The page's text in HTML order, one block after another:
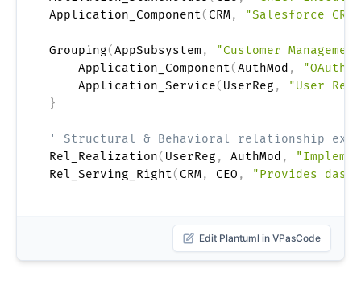
Application_Component( CRM, "Salesforce CRM
Grouping(AppSubsystem ,
"Customer
    Application_Component
(AuthMod ,
"OAuth
    Application_Service
( UserReg ,
"User
}
' Structural & Behavioral relationship
Rel_Realization( UserReg , AuthMod ,
Rel_Serving_Right( CRM, CEO , "Provides
Edit Plantuml in VPasCode